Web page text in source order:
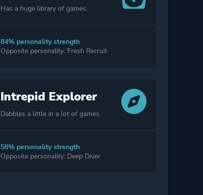
Has a huge library of games.
84% personality strength
Opposite personality: Fresh Recruit
Intrepid Explorer
Dabbles a little in a lot of games.
58% personality strength
Opposite personality: Deep Diver